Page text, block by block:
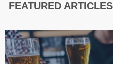
FEATURED ARTICLES